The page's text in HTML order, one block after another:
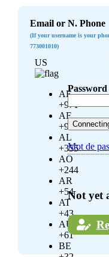
Email or N. Phone
(If your username is your
773001010)
US
AE
+971
AF
+93
AL
+355
AO
+244
AR
+54
AT
+43
AU
+61
BE
Password
Mot de
Not yet